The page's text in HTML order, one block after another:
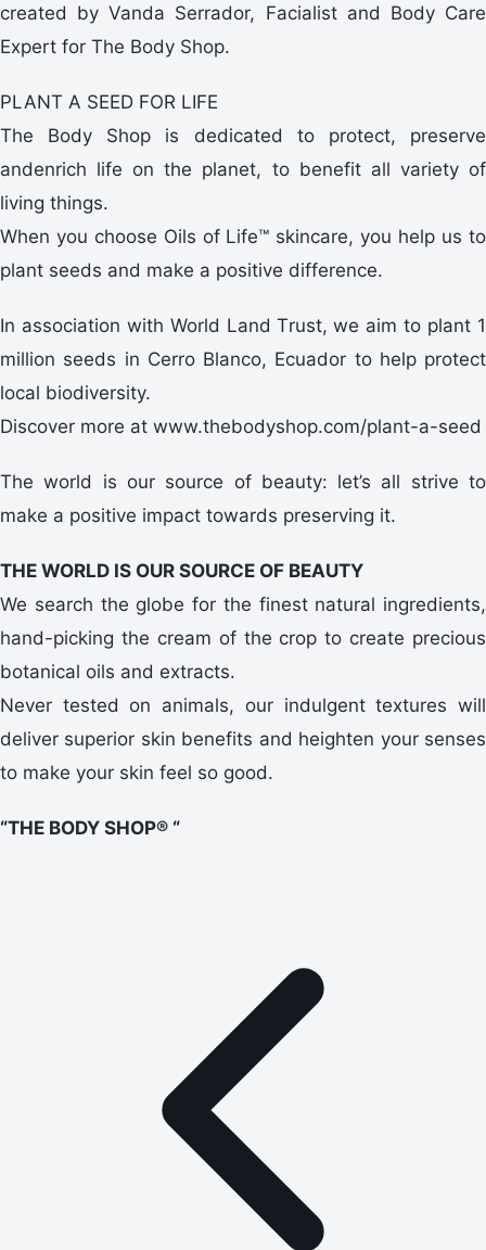
created by Vanda Serrador, Facialist and Body Care
Expert for The Body Shop.
PLANT A SEED FOR LIFE
The Body Shop is dedicated to protect, preserve
andenrich life on the planet, to benefit all variety of
living things.
When you choose Oils of Life™ skincare, you help us to
plant seeds and make a positive difference.
In association with World Land Trust, we aim to plant 1
million seeds in Cerro Blanco, Ecuador to help protect
local biodiversity.
Discover more at www.thebodyshop.com/plant-a-seed
The world is our source of beauty: let’s all strive to
make a positive impact towards preserving it.
THE WORLD IS OUR SOURCE OF BEAUTY
We search the globe for the finest natural ingredients,
hand-picking the cream of the crop to create precious
botanical oils and extracts.
Never tested on animals, our indulgent textures will
deliver superior skin benefits and heighten your senses
to make your skin feel so good.
“THE BODY SHOP® “